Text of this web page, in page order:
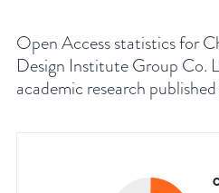
Open Access statistics for
Design Institute Group Co.
academic research